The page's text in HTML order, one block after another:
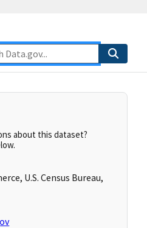
about this dataset?
U.S. Census Bureau,